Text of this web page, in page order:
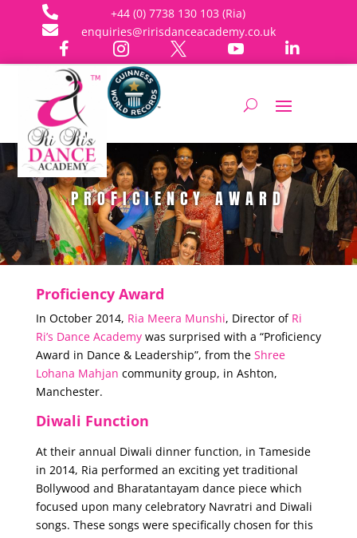
 +44 (0) 7738 130 103 (Ria)
 enquiries@ririsdanceacademy.co.uk
    
PROFICIENCY AWARD
Proficiency Award
In October 2014, Ria Meera Munshi, Director of Ri
Ri’s Dance Academywas surprised with a “Proficiency
Award in Dance & Leadership”, from the Shree
Lohana Mahjan community group, in Ashton,
Manchester.
Diwali Function
At their annual Diwali dinner function, in Tameside
in 2014, Ria performed an exciting yet traditional
Bollywood and Bharatantayam dance piece which
focused upon many celebratory Navratri and Diwali
songs. These songs were specifically chosen for this